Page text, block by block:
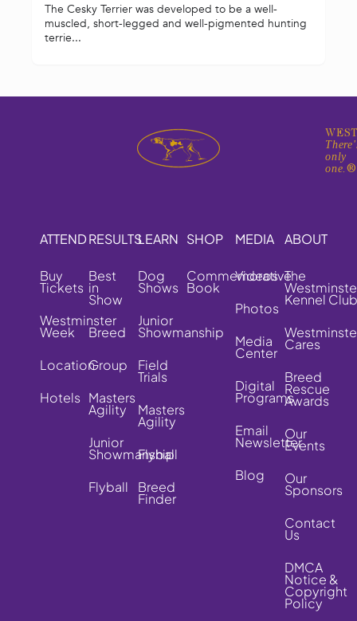
The Cesky Terrier was developed to be a well-
muscled, short-legged and well-pigmented hunting
terrie...
only
one.®
ATTEND
Buy
Tickets
Westminster
Week
Location
Hotels
RESULTS
Best
in
Show
Breed
Group
Masters
Agility
Junior
Showmanship
Flyball
LEARN
Dog
Shows
Junior
Showmanship
Field
Trials
Masters
Agility
Flyball
Breed
Finder
SHOP
Commemorative
Book
MEDIA
Videos
Photos
Media
Center
Digital
Programs
Email
Newsletter
Blog
ABOUT
The
Kennel Club
Cares
Breed
Rescue
Awards
Our
Events
Our
Sponsors
Contact
Us
DMCA
Notice &
Copyright
Policy